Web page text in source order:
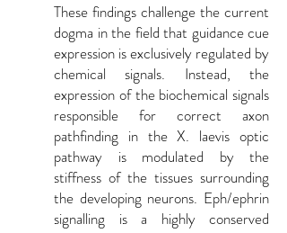
These findings challenge the current
dogma in the field that guidance cue
expression is exclusively regulated by
chemical signals. Instead, the
expression of the biochemical signals
responsible for correct axon
pathfinding in the X. laevis optic
pathway is modulated by the
stiffness of the tissues surrounding
the developing neurons. Eph/ephrin
signalling is a highly conserved